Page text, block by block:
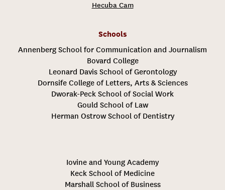
Hecuba Cam
Schools
Annenberg School for Communication and Journalism
Bovard College
Leonard Davis School of Gerontology
Dornsife College of Letters, Arts & Sciences
Dworak-Peck School of Social Work
Gould School of Law
Herman Ostrow School of Dentistry
Iovine and Young Academy
Keck School of Medicine
Marshall School of Business